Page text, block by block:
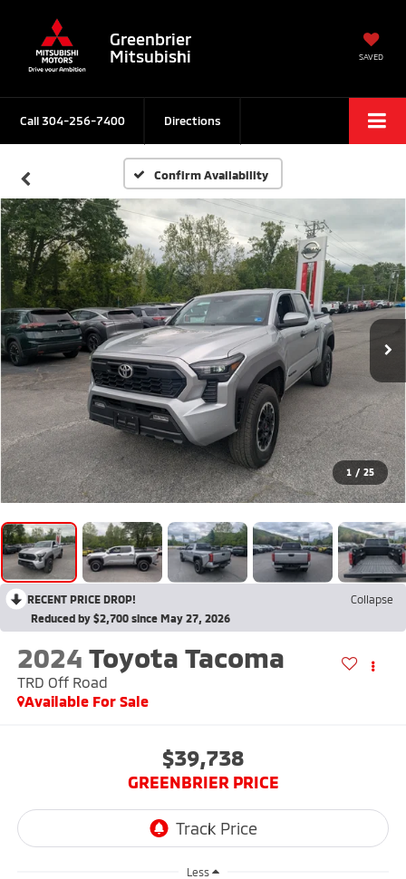
Greenbrier
Mitsubishi
SAVED
Call304-256-7400 Directions
Confirm Availability
1 / 25
RECENT PRICE DROP!
Collapse
Reduced by $2,700 since May 27, 2026
2024 Toyota Tacoma
TRD Off Road
Available For Sale
$39,738
GREENBRIER PRICE
Less